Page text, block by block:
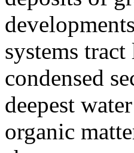
systems
condensed
deepest
organic